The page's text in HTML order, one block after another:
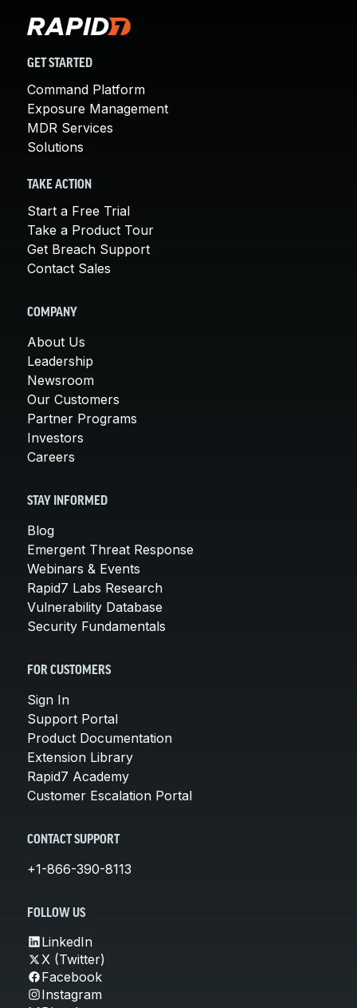
GET STARTED
Command Platform
Exposure Management
MDR Services
Solutions
TAKE ACTION
Start a Free Trial
Take a Product Tour
Get Breach Support
Contact Sales
COMPANY
About Us
Leadership
Newsroom
Our Customers
Partner Programs
Investors
Careers
STAY INFORMED
Blog
Emergent Threat Response
Webinars & Events
Rapid7 Labs Research
Vulnerability Database
Security Fundamentals
FOR CUSTOMERS
Sign In
Support Portal
Product Documentation
Extension Library
Rapid7 Academy
Customer Escalation Portal
CONTACT SUPPORT
+1-866-390-8113
FOLLOW US
LinkedIn
X (Twitter)
Facebook
Instagram